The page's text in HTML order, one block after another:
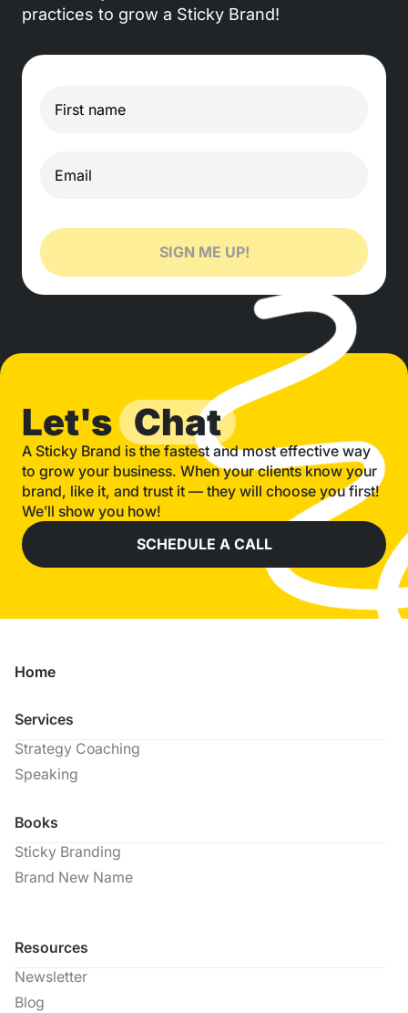
practices to grow a Sticky Brand!
SIGN ME UP!
Let's Chat
A Sticky Brand is the fastest and most effective way
to grow your business. When your clients know your
brand, like it, and trust it — they will choose you first!
We’ll show you how!
SCHEDULE A CALL
Home
Services
Strategy Coaching
Speaking
Books
Sticky Branding
Brand New Name
Resources
Newsletter
Blog